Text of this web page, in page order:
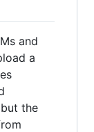
and
a
the